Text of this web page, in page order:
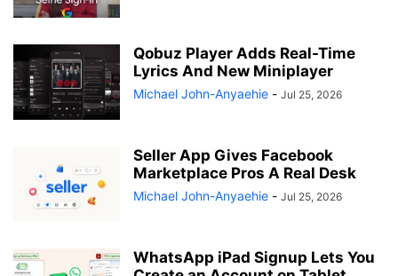
Qobuz Player Adds Real-Time
Lyrics And New Miniplayer
Michael John-Anyaehie - Jul 25, 2026
Seller App Gives Facebook
Marketplace Pros A Real Desk
Michael John-Anyaehie - Jul 25, 2026
WhatsApp iPad Signup Lets You